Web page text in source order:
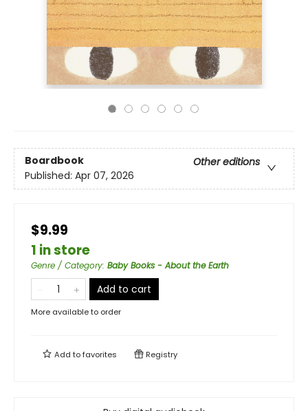
Boardbook
Other editions
Published: Apr 07, 2026
$9.99
1 in store
Genre / Category: Baby Books - About the Earth
Add to cart
More available to order
Add tofavorites Registry